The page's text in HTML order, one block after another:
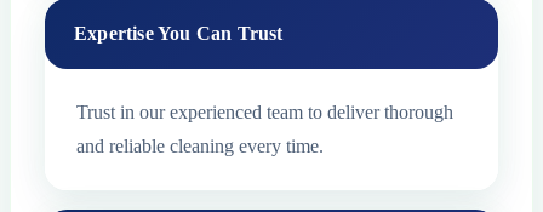
Expertise You Can Trust
Trust in our experienced team to deliver thorough
and reliable cleaning every time.